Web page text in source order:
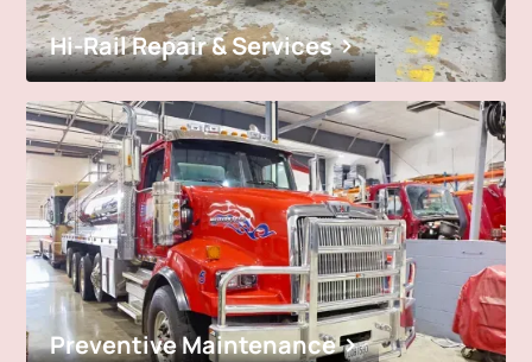
Hi-Rail Repair & Services
Preventive Maintenance